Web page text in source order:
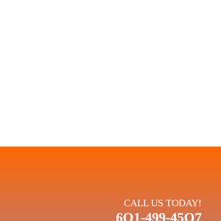
CALL US TODAY!
6O1-499-45O7